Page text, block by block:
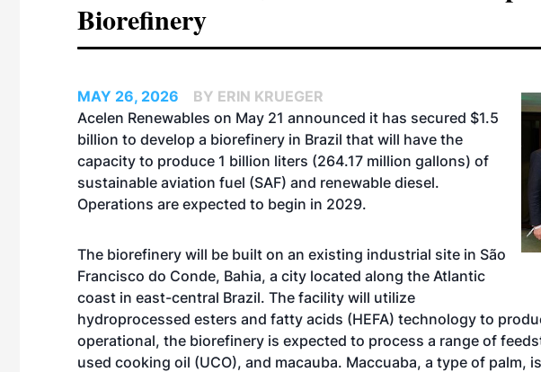
Biorefinery
MAY 26, 2026
BY ERIN KRUEGER
Acelen Renewables on May 21 announced it has secured $1.5
billion to develop a biorefinery in Brazil that will have the
capacity to produce 1 billion liters (264.17 million gallons) of
sustainable aviation fuel (SAF) and renewable diesel.
Operations are expected to begin in 2029.
The biorefinery will be built on an existing industrial site in São
Francisco do Conde, Bahia, a city located along the Atlantic
coast in east-central Brazil. The facility will utilize
hydroprocessed esters and fatty acids (HEFA) technology to
operational, the biorefinery is expected to process a range of
used cooking oil (UCO), and macauba. Maccuaba, a type of palm,